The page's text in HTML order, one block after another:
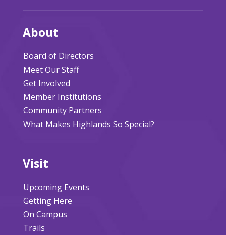
About
Board of Directors
Meet Our Staff
Get Involved
Member Institutions
Community Partners
What Makes Highlands So Special?
Visit
Upcoming Events
Getting Here
On Campus
Trails